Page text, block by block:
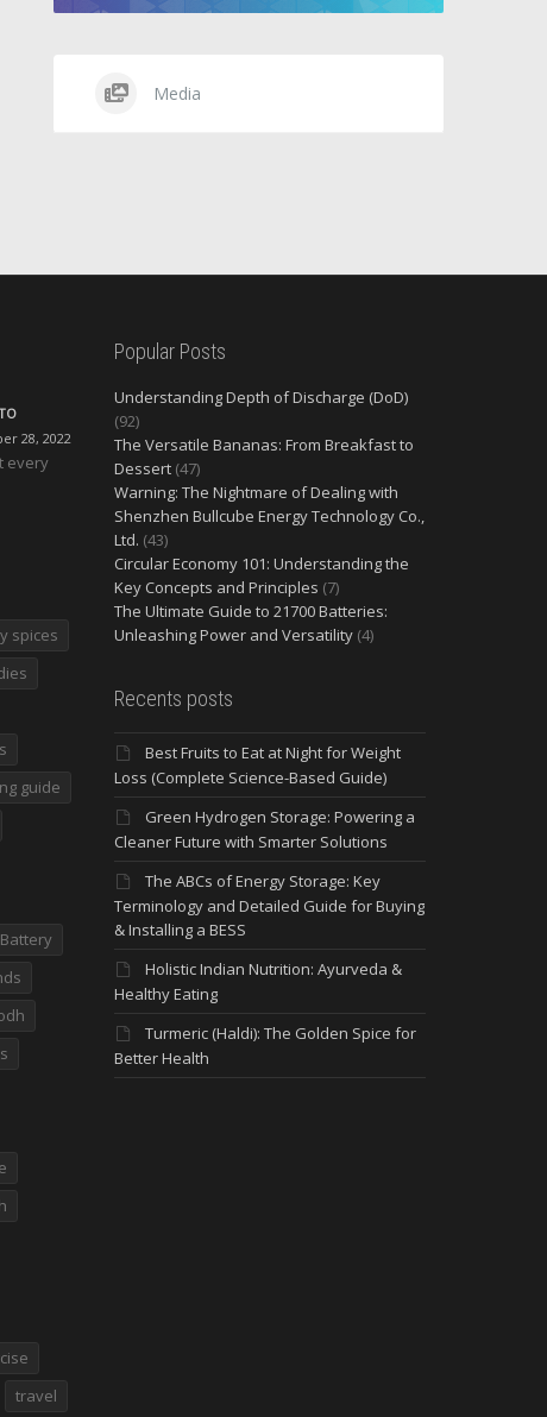
Media
28, 2022
every
spices
guide
Battery
travel
Popular Posts
Understanding Depth of Discharge (DoD)
(92)
The Versatile Bananas: From Breakfast to
Dessert (47)
Warning: The Nightmare of Dealing with
Shenzhen Bullcube Energy Technology Co.,
Ltd. (43)
Circular Economy 101: Understanding the
Key Concepts and Principles (7)
The Ultimate Guide to 21700 Batteries:
Unleashing Power and Versatility (4)
Recents posts
Best Fruits to Eat at Night for Weight
Loss (Complete Science-Based Guide)
Green Hydrogen Storage: Powering a
Cleaner Future with Smarter Solutions
The ABCs of Energy Storage: Key
Terminology and Detailed Guide for Buying
& Installing a BESS
Holistic Indian Nutrition: Ayurveda &
Healthy Eating
Turmeric (Haldi): The Golden Spice for
Better Health